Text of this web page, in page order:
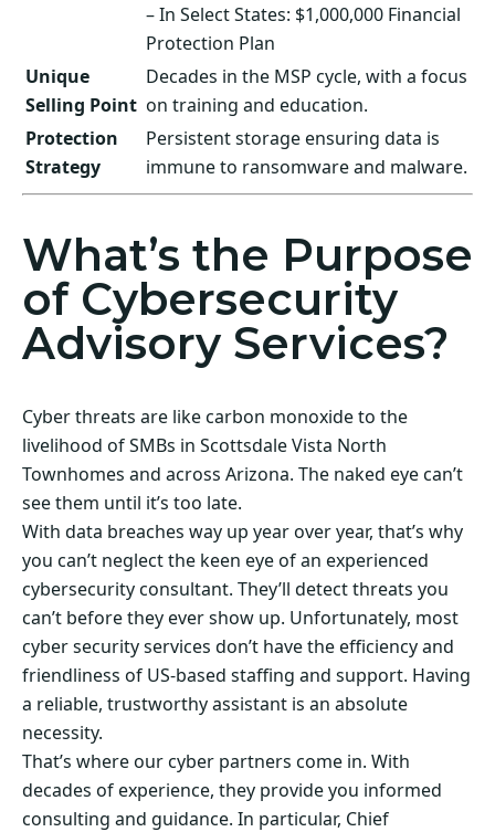
– In Select States: $1,000,000 Financial
Protection Plan
Unique
Selling Point
Decades in the MSP cycle, with a focus
on training and education.
Protection
Strategy
Persistent storage ensuring data is
immune to ransomware and malware.
What’s the Purpose
of Cybersecurity
Advisory Services?
Cyber threats are like carbon monoxide to the
livelihood of SMBs in Scottsdale Vista North
Townhomes and across Arizona. The naked eye can’t
see them until it’s too late.
With data breaches way up year over year, that’s why
you can’t neglect the keen eye of an experienced
cybersecurity consultant. They’ll detect threats you
can’t before they ever show up. Unfortunately, most
cyber security services don’t have the efficiency and
friendliness of US-based staffing and support. Having
a reliable, trustworthy assistant is an absolute
necessity.
That’s where our cyber partners come in. With
decades of experience, they provide you informed
consulting and guidance. In particular, Chief